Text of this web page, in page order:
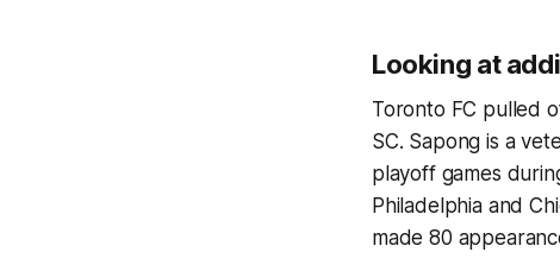
Looking at
Toronto FC pulled
SC. Sapong is a
playoff games
Philadelphia and
made 80